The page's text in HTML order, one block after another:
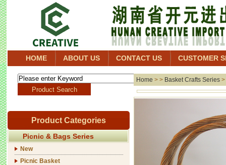
HOME ABOUT US CONTACT US CUSTOMER
Product Categories
Picnic & Bags Series
New
Picnic Basket
Home > > Basket Crafts Series >